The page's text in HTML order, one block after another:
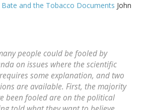
and the Tobacco Documents John
people could be fooled by
on issues where the scientific
some explanation, and two
are available. First, the majority
been fooled are on the political